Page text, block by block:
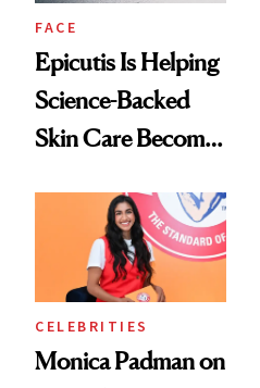
FACE
Epicutis Is Helping
Science-Backed
Skin Care Become
Spa Standard
CELEBRITIES
Monica Padman on